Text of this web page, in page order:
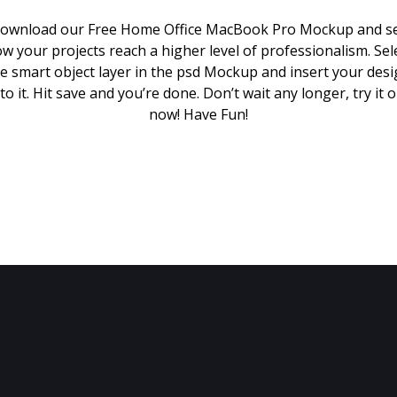
our Free Home Office MacBook Pro Mockup and
your projects reach a higher level of professionalism.
smart object layer in the psd Mockup and insert your
it. Hit save and you’re done. Don’t wait any longer, try it
now! Have Fun!